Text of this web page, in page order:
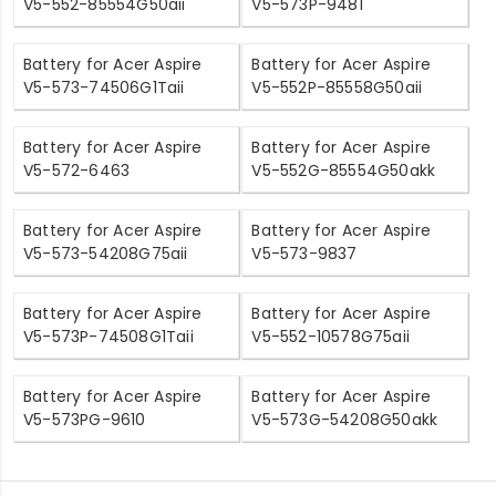
Battery for Acer Aspire
V5-573-74506G1Taii
Battery for Acer Aspire
V5-552P-85558G50aii
Battery for Acer Aspire
V5-572-6463
Battery for Acer Aspire
V5-552G-85554G50akk
Battery for Acer Aspire
V5-573-54208G75aii
Battery for Acer Aspire
V5-573-9837
Battery for Acer Aspire
V5-573P-74508G1Taii
Battery for Acer Aspire
V5-552-10578G75aii
Battery for Acer Aspire
V5-573PG-9610
Battery for Acer Aspire
V5-573G-54208G50akk